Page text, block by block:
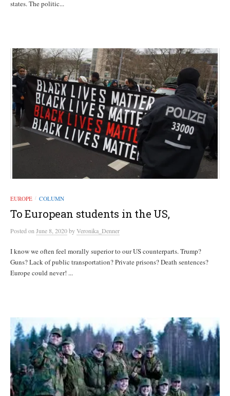
states. The politic...
EUROPE / COLUMN
To European students in the US,
Postedon June 8, 2020byVeronika_Denner
I know we often feel morally superior to our US counterparts. Trump?
Guns? Lack of public transportation? Private prisons? Death sentences?
Europe could never! ...